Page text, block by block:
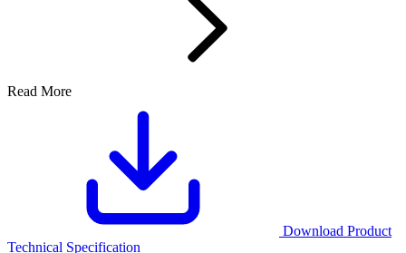
Read More
Download Product
Technical Specification